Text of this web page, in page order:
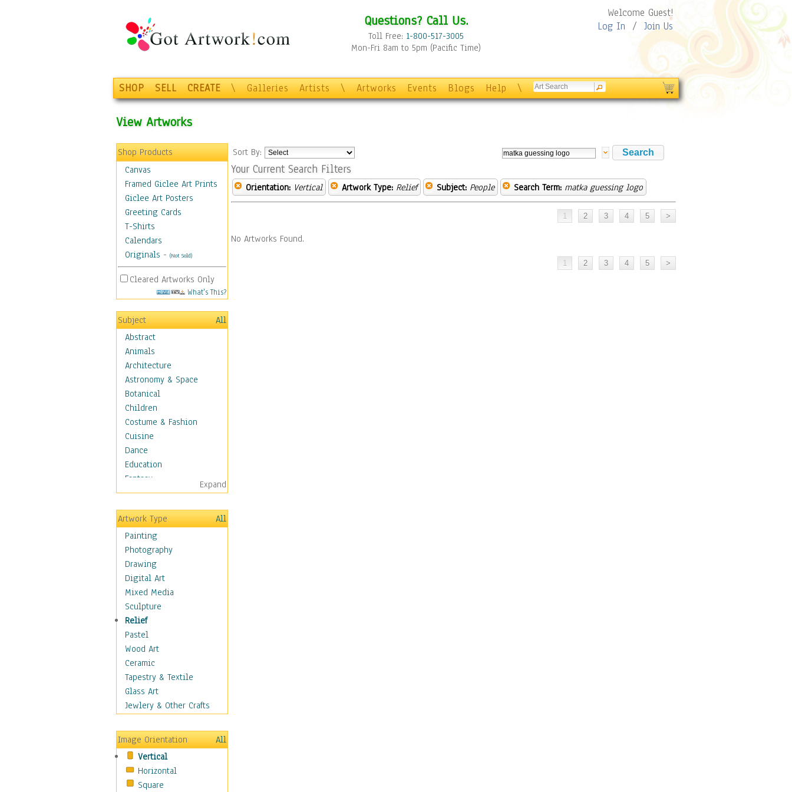
Questions? Call Us.
Toll Free: 1-800-517-3005
Mon-Fri 8am to 5pm (Pacific Time)
Welcome Guest!
Log In / Join Us
SHOP SELL CREATE \ Galleries Artists \ Artworks Events Blogs Help \
View Artworks
Shop Products
Canvas
Framed Giclee Art Prints
Giclee Art Posters
Greeting Cards
T-Shirts
Calendars
Originals - (Not Sold)
Cleared Artworks Only
What's This?
Subject
All
Abstract
Animals
Architecture
Astronomy & Space
Botanical
Children
Costume & Fashion
Cuisine
Dance
Education
Fantasy
Figurative
Hobbies
Holidays
Home & Hearth
Maps
Military & Law
Motivational
Movies
Music
People
Artists
Athletes
Authors & Actresses
Celebrity
Famous Faces
Figurative People
People - Other
Political Leaders
Scientiests
Places
Religion & Spirituality
Expand
Artwork Type
All
Painting
Photography
Drawing
Digital Art
Mixed Media
Sculpture
Relief
Pastel
Wood Art
Ceramic
Tapestry & Textile
Glass Art
Jewlery & Other Crafts
Image Orientation
All
Vertical
Horizontal
Square
Sort By:
Your Current Search Filters
Orientation: Vertical Artwork Type: Relief Subject: People Search Term: matka guessing logo
No Artworks Found.